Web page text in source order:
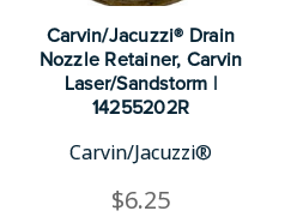
Carvin/Jacuzzi® Drain
Nozzle Retainer, Carvin
Laser/Sandstorm |
14255202R
Carvin/Jacuzzi®
$6.25